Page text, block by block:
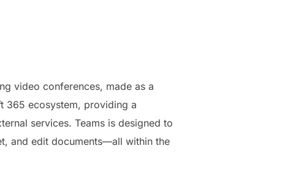
video conferences, made as a
365 ecosystem, providing a
services. Teams is designed to
and edit documents—all within the